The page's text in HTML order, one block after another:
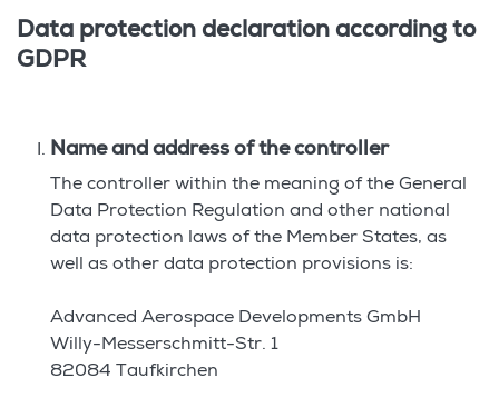
Data protection declaration according to
GDPR
Name and address of the controller
The controller within the meaning of the General
Data Protection Regulation and other national
data protection laws of the Member States, as
well as other data protection provisions is:
Advanced Aerospace Developments GmbH
Willy-Messerschmitt-Str. 1
82084 Taufkirchen